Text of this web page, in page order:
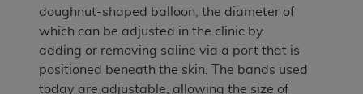
doughnut-shaped balloon, the diameter of
which can be adjusted in the clinic by
adding or removing saline via a port that is
positioned beneath the skin. The bands used
today are adjustable, allowing the size of